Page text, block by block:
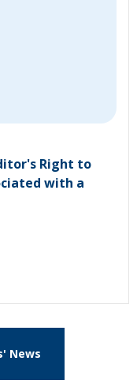
Right to
with a
News